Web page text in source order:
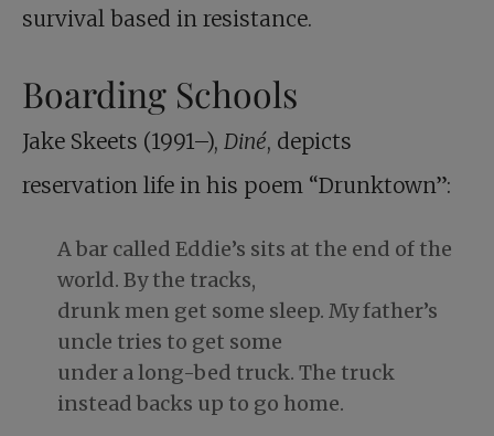
survival based in resistance.
Boarding Schools
Jake Skeets (1991–), Diné, depicts
reservation life in his poem “Drunktown”:
A bar called Eddie’s sits at the end of the
world. By the tracks,
drunk men get some sleep. My father’s
uncle tries to get some
under a long-bed truck. The truck
instead backs up to go home.